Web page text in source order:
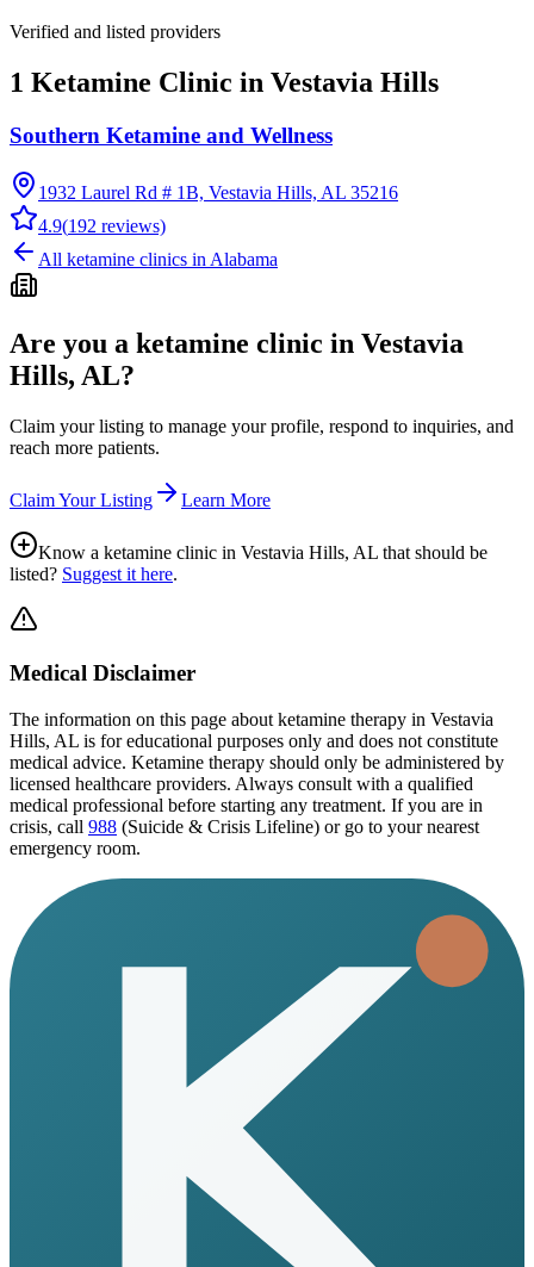
Verified and listed providers
1 Ketamine Clinic in Vestavia Hills
Southern Ketamine and Wellness
1932 Laurel Rd # 1B, Vestavia Hills, AL 35216
4.9(192 reviews)
All ketamine clinics inAlabama
Are you a ketamine clinic in Vestavia
Hills, AL?
Claim your listing to manage your profile, respond to inquiries, and
reach more patients.
Claim Your Listing Learn More
Know a ketamine clinic in Vestavia Hills, AL that should be
listed? Suggest it here.
Medical Disclaimer
The information on this page about ketamine therapy in Vestavia
Hills, AL is for educational purposes only and does not constitute
medical advice. Ketamine therapy should only be administered by
licensed healthcare providers. Always consult with a qualified
medical professional before starting any treatment. If you are in
crisis, call 988 (Suicide & Crisis Lifeline) or go to your nearest
emergency room.